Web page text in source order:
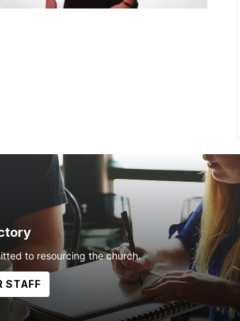
to resourcing the church.
STAFF